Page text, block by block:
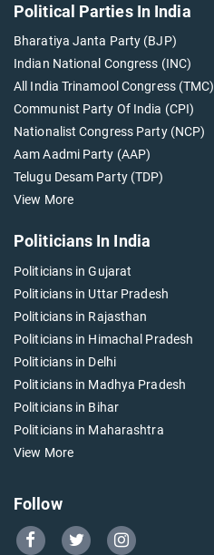
Political Parties In India
Bharatiya Janta Party (BJP)
Indian National Congress (INC)
All India Trinamool Congress (TMC)
Communist Party Of India (CPI)
Nationalist Congress Party (NCP)
Aam Aadmi Party (AAP)
Telugu Desam Party (TDP)
View More
Politicians In India
Politicians in Gujarat
Politicians in Uttar Pradesh
Politicians in Rajasthan
Politicians in Himachal Pradesh
Politicians in Delhi
Politicians in Madhya Pradesh
Politicians in Bihar
Politicians in Maharashtra
View More
Follow
Go
Go